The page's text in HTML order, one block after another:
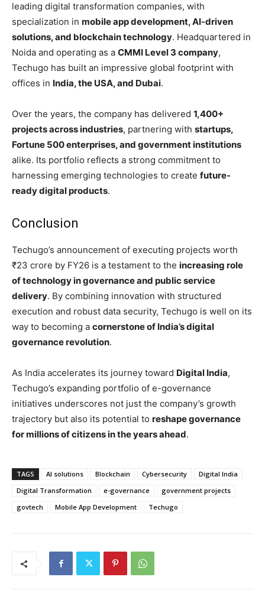
leading digital transformation companies, with
specialization in mobile app development, AI-driven
solutions, and blockchain technology. Headquartered in
Noida and operating as a CMMI Level 3 company,
Techugo has built an impressive global footprint with
offices in India, the USA, and Dubai.
Over the years, the company has delivered 1,400+
projects across industries, partnering with startups,
Fortune 500 enterprises, and government institutions
alike. Its portfolio reflects a strong commitment to
harnessing emerging technologies to create future-
ready digital products.
Conclusion
Techugo’s announcement of executing projects worth
₹23 crore by FY26 is a testament to the increasing role
of technology in governance and public service
delivery. By combining innovation with structured
execution and robust data security, Techugo is well on its
way to becoming a cornerstone of India’s digital
governance revolution.
As India accelerates its journey toward Digital India,
Techugo’s expanding portfolio of e-governance
initiatives underscores not just the company’s growth
trajectory but also its potential to reshape governance
for millions of citizens in the years ahead.
TAGS AI solutions Blockchain Cybersecurity
Digital India
Digital Transformation
e-governance
government projects
govtech
Mobile App Development Techugo